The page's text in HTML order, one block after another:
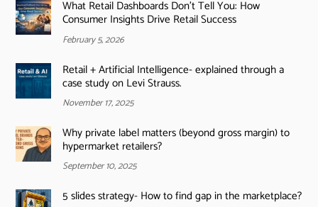
What Retail Dashboards Don’t Tell You: How
Consumer Insights Drive Retail Success
February 5, 2026
Retail + Artificial Intelligence- explained through a
case study on Levi Strauss.
November 17, 2025
Why private label matters (beyond gross margin) to
hypermarket retailers?
September 10, 2025
5 slides strategy- How to find gap in the marketplace?